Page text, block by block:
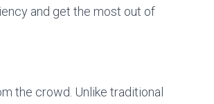
and get the most out of
the crowd. Unlike traditional